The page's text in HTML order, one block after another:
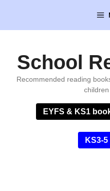
content
School
Recommended reading
EYFS & KS1
KS3-